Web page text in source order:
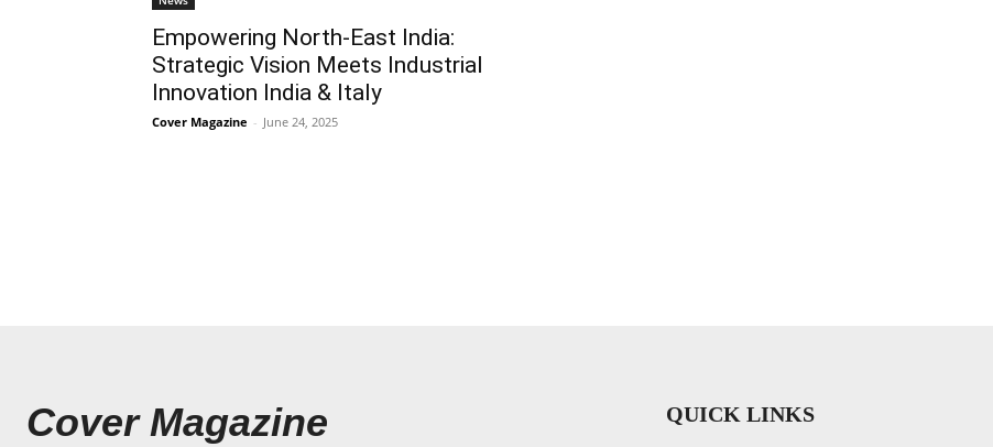
Empowering North-East India:
Strategic Vision Meets Industrial
Innovation India & Italy
Cover Magazine - June 24, 2025
Cover Magazine QUICK LINKS